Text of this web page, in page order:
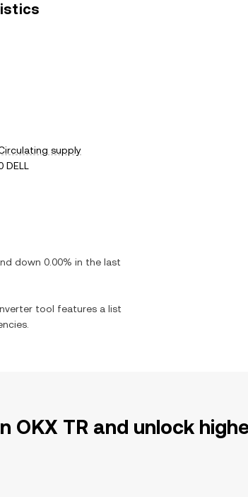
supply
DELL
down 0.00% in the last
tool features a list
TR and unlock